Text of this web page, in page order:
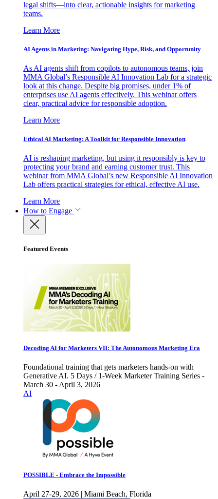
legal shifts—into clear, actionable insights for marketing
teams.
Learn More
AI Agents in Marketing: Navigating Hype, Risk, and Opportunity
As AI agents shift from copilots to autonomous teams, join
MMA Global’s Responsible AI Innovation Lab for a strategic
look at this change. Despite big promises, under 1% of
enterprises use AI agents effectively. This webinar offers
clear, practical advice for responsible adoption.
Learn More
Ethical AI Marketing: A Toolkit for Responsible Innovation
AI is reshaping marketing, but using it responsibly is key to
protecting your brand and earning customer trust. This
webinar from MMA Global’s new Responsible AI Innovation
Lab offers practical strategies for ethical, effective AI use.
Learn More
How to Engage
Featured Events
Decoding AI for Marketers VII: The Autonomous Marketing Era
Foundational training that gets marketers hands-on with
Generative AI. 5 Days / 1-Week Marketer Training Series -
March 30 - April 3, 2026
AI
POSSIBLE - Embrace the Impossible
April 27-29, 2026 | Miami Beach, Florida